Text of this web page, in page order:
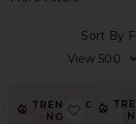
favorite Sunglaze
TRENDING
NOW!
favorite